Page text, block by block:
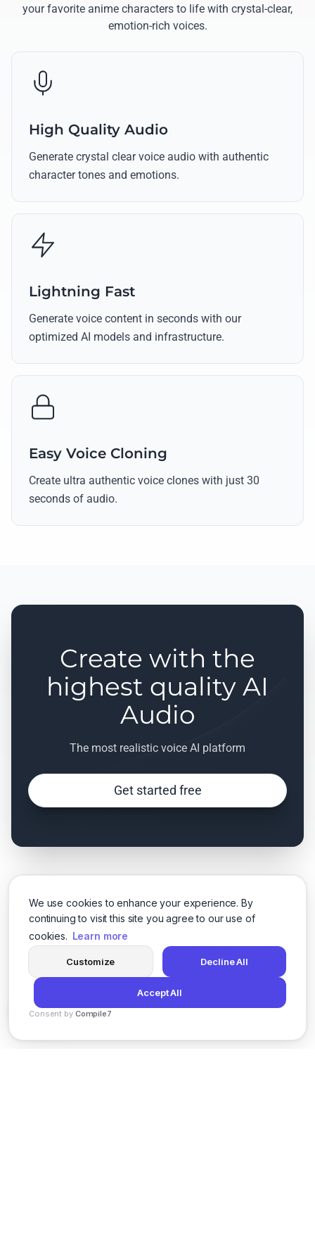
We use cookies to enhance your experience. By
continuing to visit this site you agree to our use of
cookies. Learn more
Customize Decline All
Accept All
Consent by Compile7
your favorite anime characters to life with crystal-clear,
emotion-rich voices.
High Quality Audio
Generate crystal clear voice audio with authentic
character tones and emotions.
Lightning Fast
Generate voice content in seconds with our
optimized AI models and infrastructure.
Easy Voice Cloning
Create ultra authentic voice clones with just 30
seconds of audio.
Create with the
highest quality AI
Audio
The most realistic voice AI platform
Get started free